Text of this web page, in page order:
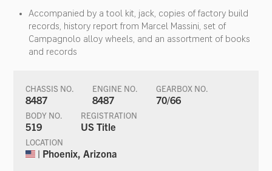
Accompanied by a tool kit, jack, copies of factory build
records, history report from Marcel Massini, set of
Campagnolo alloy wheels, and an assortment of books
and records
CHASSIS NO.
8487
ENGINE NO.
8487
GEARBOX NO.
70/66
BODY NO.
519
REGISTRATION
US Title
LOCATION
| Phoenix, Arizona